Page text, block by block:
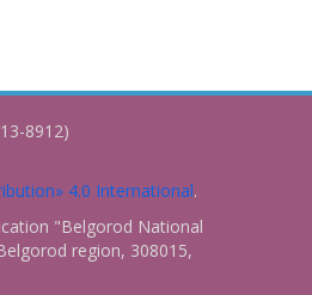
8912)
4.0 International.
"Belgorod National
region, 308015,